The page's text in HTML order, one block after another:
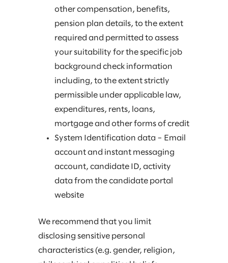
other compensation, benefits,
pension plan details, to the extent
required and permitted to assess
your suitability for the specific job
background check information
including, to the extent strictly
permissible under applicable law,
expenditures, rents, loans,
mortgage and other forms of credit
System Identification data – Email
account and instant messaging
account, candidate ID, activity
data from the candidate portal
website
We recommend that you limit
disclosing sensitive personal
characteristics (e.g. gender, religion,